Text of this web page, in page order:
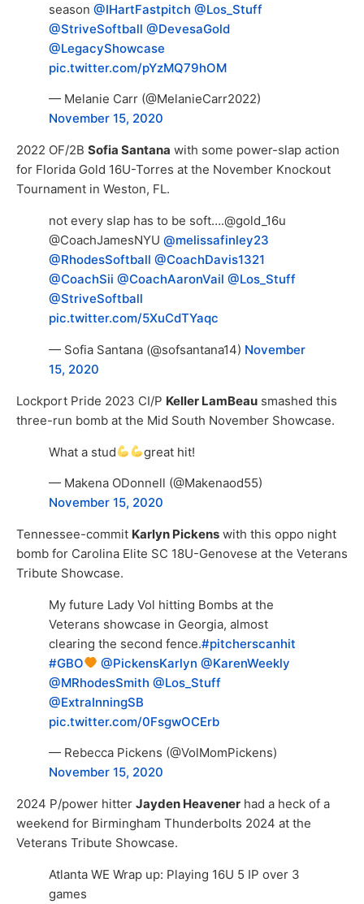
season ⁦ @IHartFastpitch @Los_Stuff
@StriveSoftball @DevesaGold
@LegacyShowcase
pic.twitter.com/pYzMQ79hOM
— Melanie Carr (@MelanieCarr2022)
November 15, 2020
2022 OF/2B Sofia Santana with some power-slap action
for Florida Gold 16U-Torres at the November Knockout
Tournament in Weston, FL.
not every slap has to be soft….@gold_16u
@CoachJamesNYU @melissafinley23
@RhodesSoftball @CoachDavis1321
@CoachSii @CoachAaronVail @Los_Stuff
@StriveSoftball
pic.twitter.com/5XuCdTYaqc
— Sofia Santana (@sofsantana14) November
15, 2020
Lockport Pride 2023 CI/P Keller LamBeau smashed this
three-run bomb at the Mid South November Showcase.
What a stud great hit!
— Makena ODonnell (@Makenaod55)
November 15, 2020
Tennessee-commit Karlyn Pickens with this oppo night
bomb for Carolina Elite SC 18U-Genovese at the Veterans
Tribute Showcase.
My future Lady Vol hitting Bombs at the
Veterans showcase in Georgia, almost
clearing the second fence.#pitcherscanhit
#GBO
⁦@PickensKarlyn ⁩@KarenWeekly
@MRhodesSmith @Los_Stuff
@ExtraInningSB
pic.twitter.com/0FsgwOCErb
— Rebecca Pickens (@VolMomPickens)
November 15, 2020
2024 P/power hitter Jayden Heavener had a heck of a
weekend for Birmingham Thunderbolts 2024 at the
Veterans Tribute Showcase.
Atlanta WE Wrap up: Playing 16U 5 IP over 3
games